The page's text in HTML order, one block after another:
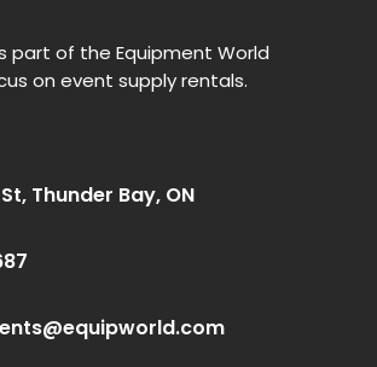
part of the Equipment World
on event supply rentals.
Thunder Bay, ON